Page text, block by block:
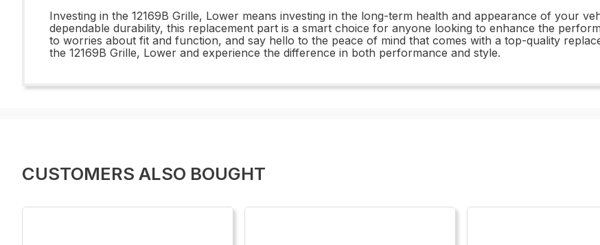
Investing in the 12169B Grille, Lower means investing in the long-term health and appearance of your
dependable durability, this replacement part is a smart choice for anyone looking to enhance the
to worries about fit and function, and say hello to the peace of mind that comes with a top-quality
the 12169B Grille, Lower and experience the difference in both performance and style.
CUSTOMERS ALSO BOUGHT